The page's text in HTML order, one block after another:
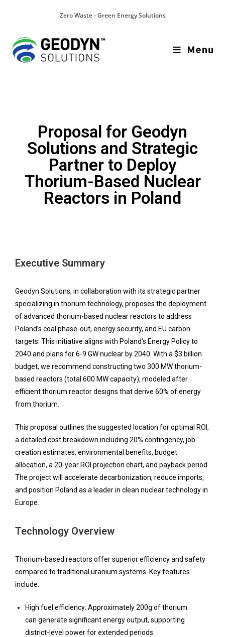
Zero Waste - Green Energy Solutions
Menu
Proposal for Geodyn
Solutions and Strategic
Partner to Deploy
Thorium-Based Nuclear
Reactors in Poland
Executive Summary
Geodyn Solutions, in collaboration with its strategic partner
specializing in thorium technology, proposes the deployment
of advanced thorium-based nuclear reactors to address
Poland’s coal phase-out, energy security, and EU carbon
targets. This initiative aligns with Poland’s Energy Policy to
2040 and plans for 6-9 GW nuclear by 2040. With a $3 billion
budget, we recommend constructing two 300 MW thorium-
based reactors (total 600 MW capacity), modeled after
efficient thorium reactor designs that derive 60% of energy
from thorium.
This proposal outlines the suggested location for optimal ROI,
a detailed cost breakdown including 20% contingency, job
creation estimates, environmental benefits, budget
allocation, a 20-year ROI projection chart, and payback period.
The project will accelerate decarbonization, reduce imports,
and position Poland as a leader in clean nuclear technology in
Europe.
Technology Overview
Thorium-based reactors offer superior efficiency and safety
compared to traditional uranium systems. Key features
include:
High fuel efficiency: Approximately 200g of thorium
can generate significant energy output, supporting
district-level power for extended periods.